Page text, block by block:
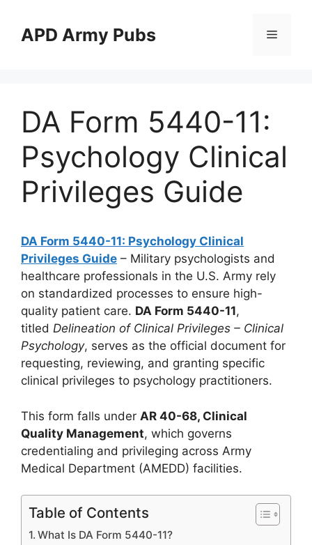
contentAPD Army Pubs Menu
DA Form 5440-11:
Psychology Clinical
Privileges Guide
DA Form 5440-11: Psychology Clinical
Privileges Guide – Military psychologists and
healthcare professionals in the U.S. Army rely
on standardized processes to ensure high-
quality patient care. DA Form 5440-11,
titled Delineation of Clinical Privileges – Clinical
Psychology, serves as the official document for
requesting, reviewing, and granting specific
clinical privileges to psychology practitioners.
This form falls under AR 40-68, Clinical
Quality Management, which governs
credentialing and privileging across Army
Medical Department (AMEDD) facilities.
Table of Contents
What Is DA Form 5440-11?